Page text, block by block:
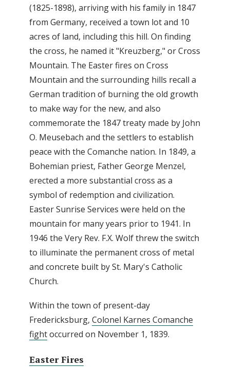
(1825-1898), arriving with his family in 1847
from Germany, received a town lot and 10
acres of land, including this hill. On finding
the cross, he named it "Kreuzberg," or Cross
Mountain. The Easter fires on Cross
Mountain and the surrounding hills recall a
German tradition of burning the old growth
to make way for the new, and also
commemorate the 1847 treaty made by John
O. Meusebach and the settlers to establish
peace with the Comanche nation. In 1849, a
Bohemian priest, Father George Menzel,
erected a more substantial cross as a
symbol of redemption and civilization.
Easter Sunrise Services were held on the
mountain for many years prior to 1941. In
1946 the Very Rev. F.X. Wolf threw the switch
to illuminate the permanent cross of metal
and concrete built by St. Mary's Catholic
Church.
Within the town of present-day
Fredericksburg, Colonel Karnes Comanche
fightoccurred on November 1, 1839.
Easter Fires